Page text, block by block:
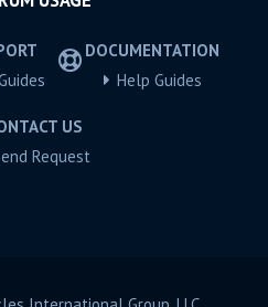
DOCUMENTATION
Help Guides
US
Request